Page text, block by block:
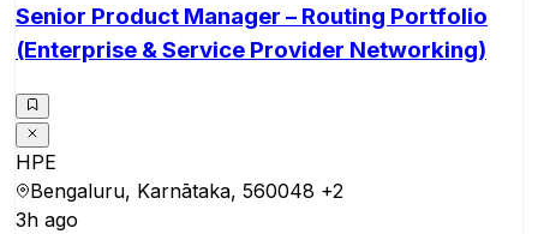
Senior Product Manager – Routing Portfolio
(Enterprise & Service Provider Networking)
HPE
Bengaluru, Karnātaka, 560048 +2
3h ago